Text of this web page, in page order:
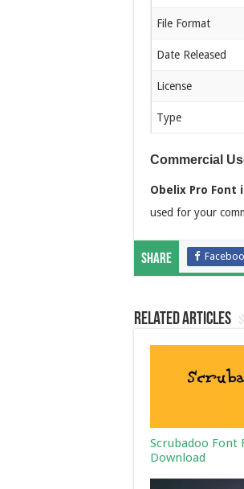
File Format
Date Released
License
Type
Commercial
Obelix Pro Font
used for your
Share
Related Articles
Scrubadoo Font
Download